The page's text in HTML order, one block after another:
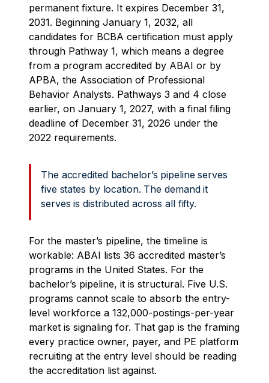
permanent fixture. It expires December 31,
2031. Beginning January 1, 2032, all
candidates for BCBA certification must apply
through Pathway 1, which means a degree
from a program accredited by ABAI or by
APBA, the Association of Professional
Behavior Analysts. Pathways 3 and 4 close
earlier, on January 1, 2027, with a final filing
deadline of December 31, 2026 under the
2022 requirements.
The accredited bachelor’s pipeline serves
five states by location. The demand it
serves is distributed across all fifty.
For the master’s pipeline, the timeline is
workable: ABAI lists 36 accredited master’s
programs in the United States. For the
bachelor’s pipeline, it is structural. Five U.S.
programs cannot scale to absorb the entry-
level workforce a 132,000-postings-per-year
market is signaling for. That gap is the framing
every practice owner, payer, and PE platform
recruiting at the entry level should be reading
the accreditation list against.